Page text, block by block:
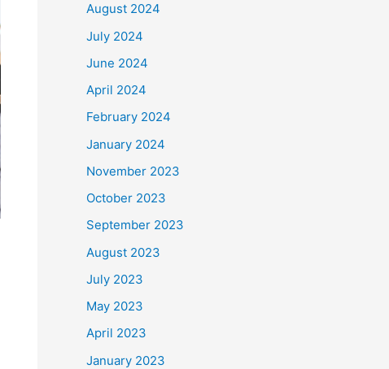
August 2024
July 2024
June 2024
April 2024
February 2024
January 2024
November 2023
October 2023
September 2023
August 2023
July 2023
May 2023
April 2023
January 2023